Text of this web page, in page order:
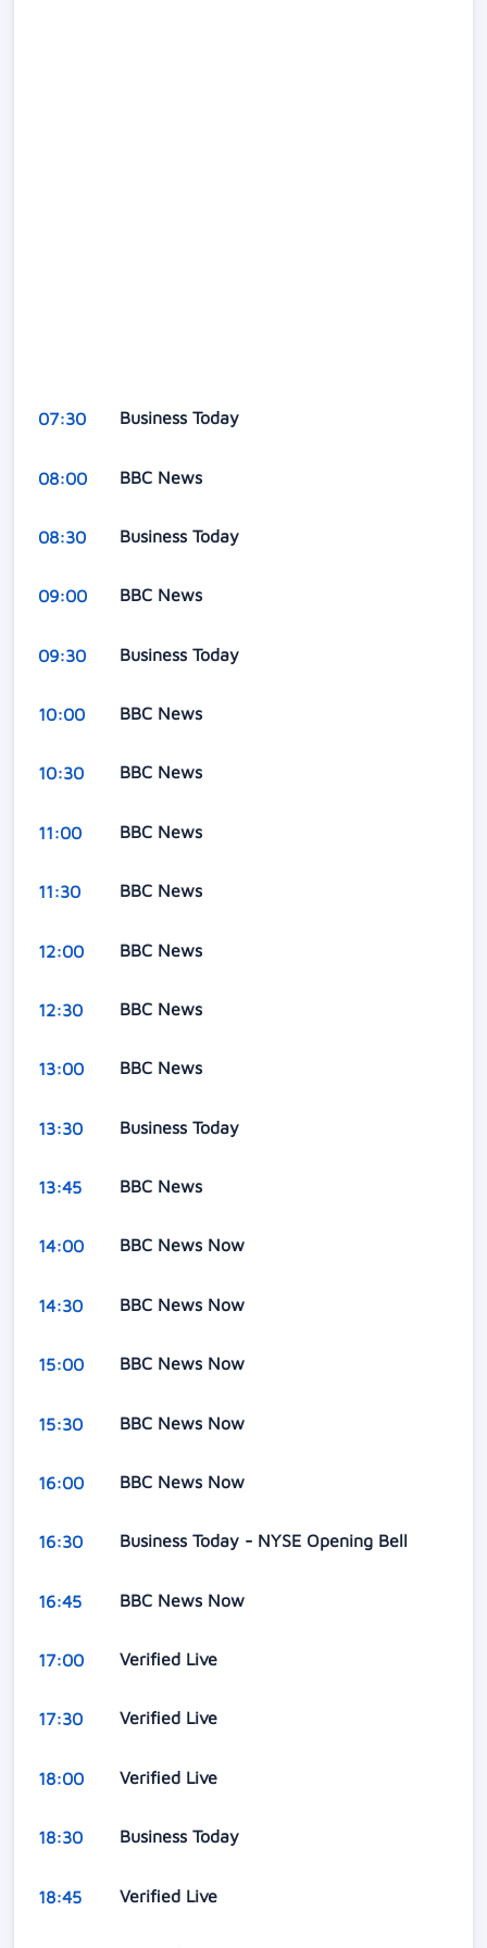
07:30 Business Today
08:00 BBC News
08:30 Business Today
09:00 BBC News
09:30 Business Today
10:00 BBC News
10:30 BBC News
11:00 BBC News
11:30 BBC News
12:00 BBC News
12:30 BBC News
13:00 BBC News
13:30 Business Today
13:45 BBC News
14:00 BBC News Now
14:30 BBC News Now
15:00 BBC News Now
15:30 BBC News Now
16:00 BBC News Now
16:30 Business Today - NYSE Opening Bell
16:45 BBC News Now
17:00 Verified Live
17:30 Verified Live
18:00 Verified Live
18:30 Business Today
18:45 Verified Live